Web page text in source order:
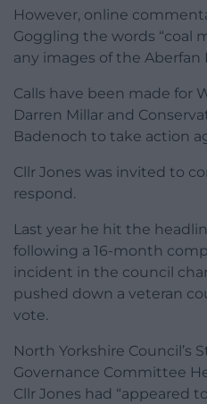
However, online
Goggling the words “coal
any images of the Aberfan
Calls have been made for
Darren Millar and
Badenoch to take action
Cllr Jones was invited to
respond.
Last year he hit the
following a 16-month
incident in the council
pushed down a veteran
vote.
North Yorkshire Council’s
Governance Committee
Cllr Jones had “appeared